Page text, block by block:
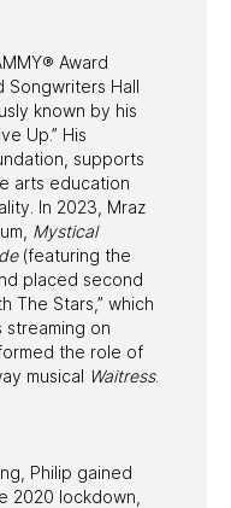
Award
Songwriters Hall
known by his
Up.” His
supports
arts education
In 2023, Mraz
Mystical
(featuring the
placed second
The Stars,” which
streaming on
the role of
musical Waitress.
Philip gained
2020 lockdown,